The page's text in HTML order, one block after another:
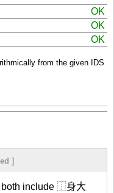
OK
OK
OK
from the given IDS
]
include ⿰身大